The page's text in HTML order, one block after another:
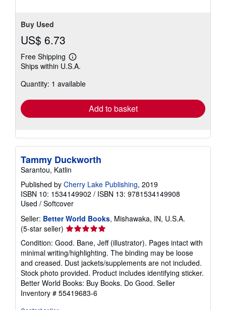
Buy Used
US$ 6.73
Free Shipping
Learn
more
shipping
Ships within U.S.A.
Quantity: 1 available
Add to basket
Tammy Duckworth
Sarantou, Katlin
Published by Cherry Lake Publishing, 2019
ISBN 10: 1534149902 / ISBN 13: 9781534149908
Used / Softcover
Seller: Better World Books, Mishawaka, IN, U.S.A.
(5-star seller) Seller
rating
5
out
of
5
stars
Condition: Good. Bane, Jeff (illustrator). Pages intact with
minimal writing/highlighting. The binding may be loose
and creased. Dust jackets/supplements are not included.
Stock photo provided. Product includes identifying sticker.
Better World Books: Buy Books. Do Good. Seller
Inventory # 55419683-6